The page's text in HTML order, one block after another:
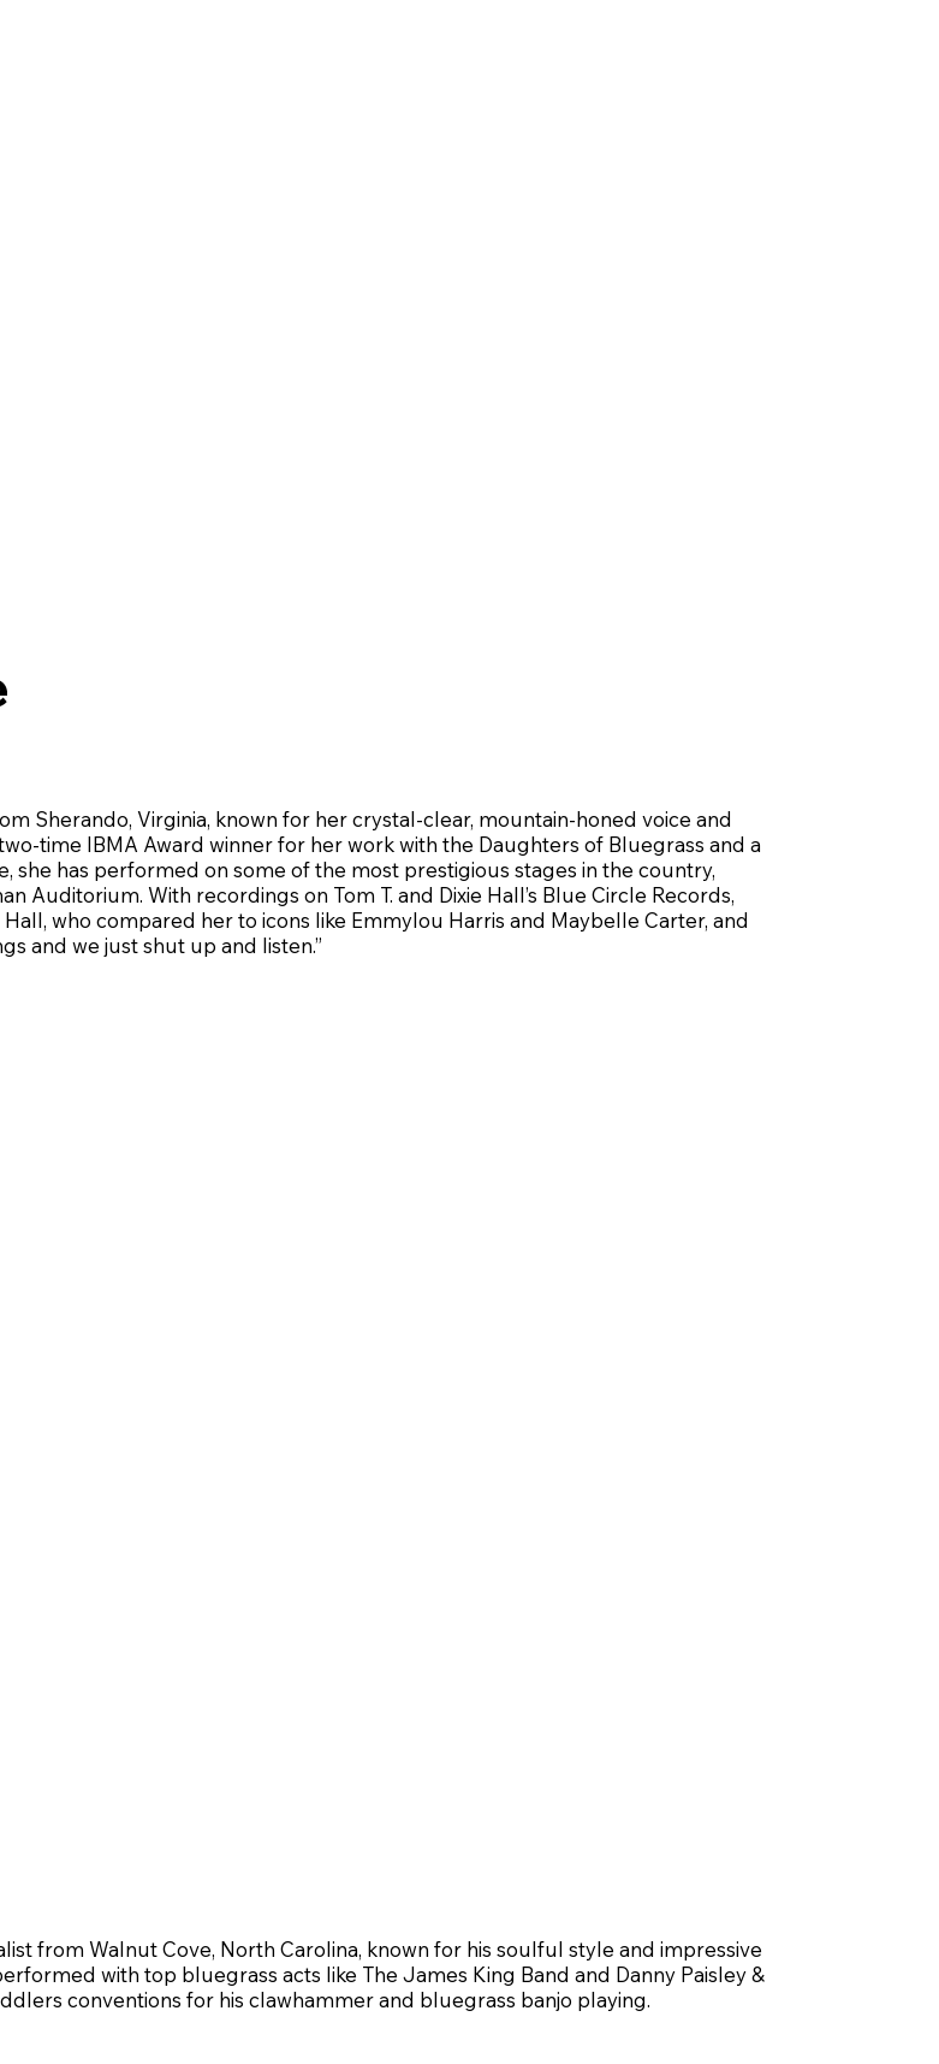
Sherando, Virginia, known for her crystal-clear, mountain-honed voice and
time IBMA Award winner for her work with the Daughters of Bluegrass and a
she has performed on some of the most prestigious stages in the country,
Auditorium. With recordings on Tom T. and Dixie Hall’s Blue Circle Records,
who compared her to icons like Emmylou Harris and Maybelle Carter, and
and we just shut up and listen.”
from Walnut Cove, North Carolina, known for his soulful style and impressive
with top bluegrass acts like The James King Band and Danny Paisley &
conventions for his clawhammer and bluegrass banjo playing.